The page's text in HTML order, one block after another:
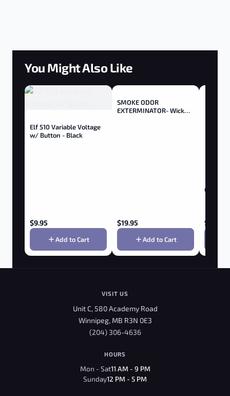
You Might Also Like
Elf 510 Variable Voltage
w/ Button - Black
$9.95
Add to Cart
SMOKE ODOR
EXTERMINATOR- Wick
$19.95
Add to Cart
Golf
$
VISIT US
Unit C, 580 Academy Road
Winnipeg, MB R3N 0E3
(204) 306-4636
HOURS
Mon - Sat11 AM - 9 PM
Sunday12 PM - 5 PM